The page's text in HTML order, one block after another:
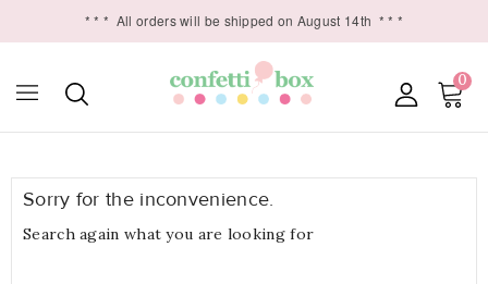
* * * All orders will be shipped on August 14th * * *
0
Sorry for the inconvenience.
Search again what you are looking for